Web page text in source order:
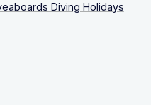
Diving Holidays